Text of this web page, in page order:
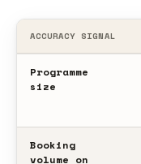
ACCURACY SIGNAL
Programme
size
Booking
volume on